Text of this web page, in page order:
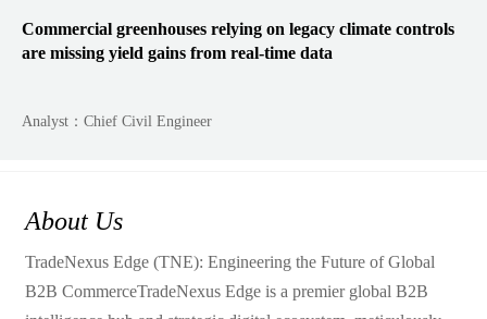
Commercial greenhouses relying on legacy climate controls
are missing yield gains from real-time data
Analyst：Chief Civil Engineer
About Us
TradeNexus Edge (TNE): Engineering the Future of Global
B2B CommerceTradeNexus Edge is a premier global B2B